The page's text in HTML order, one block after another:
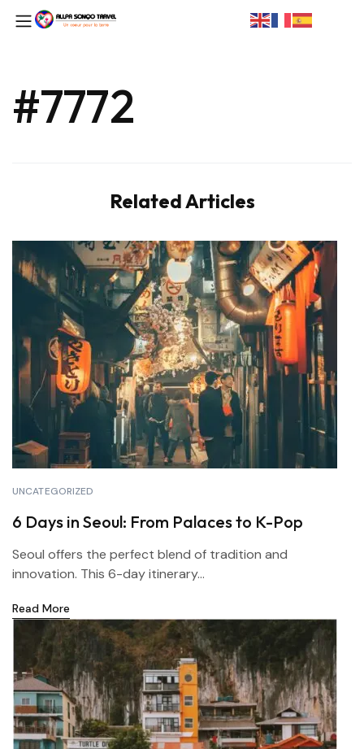
#7772
Related Articles
UNCATEGORIZED
6 Days in Seoul: From Palaces to K-Pop
Seoul offers the perfect blend of tradition and
innovation. This 6-day itinerary...
Read More